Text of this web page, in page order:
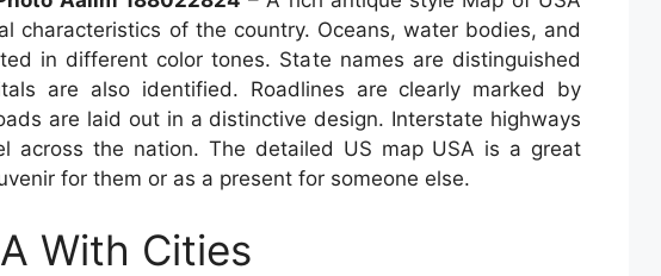
characteristics of the country. Oceans, water bodies, and
in different color tones. State names are distinguished
are also identified. Roadlines are clearly marked by
are laid out in a distinctive design. Interstate highways
across the nation. The detailed US map USA is a great
for them or as a present for someone else.
With Cities